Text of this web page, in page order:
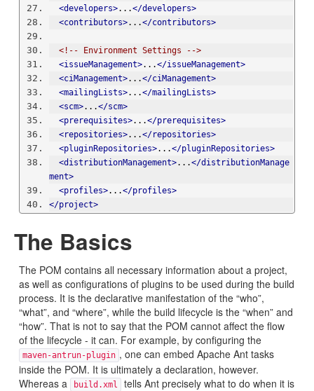
<developers>...</developers>
<contributors>...</contributors>
<!-- Environment Settings -->
<issueManagement>...</issueManagement>
<ciManagement>...</ciManagement>
<mailingLists>...</mailingLists>
<scm>...</scm>
<prerequisites>...</prerequisites>
<repositories>...</repositories>
<pluginRepositories>...</pluginRepositories>
<distributionManagement>...</distributionManage
ment>
<profiles>...</profiles>
</project>
The Basics
The POM contains all necessary information about a project,
as well as configurations of plugins to be used during the build
process. It is the declarative manifestation of the “who”,
“what”, and “where”, while the build lifecycle is the “when” and
“how”. That is not to say that the POM cannot affect the flow
of the lifecycle - it can. For example, by configuring the
maven-antrun-plugin , one can embed Apache Ant tasks
inside the POM. It is ultimately a declaration, however.
Whereas a
build.xml
tells Ant precisely what to do when it is